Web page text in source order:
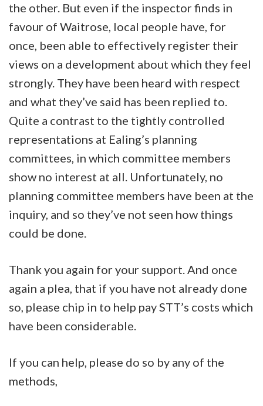
the other. But even if the inspector finds in
favour of Waitrose, local people have, for
once, been able to effectively register their
views on a development about which they feel
strongly. They have been heard with respect
and what they’ve said has been replied to.
Quite a contrast to the tightly controlled
representations at Ealing’s planning
committees, in which committee members
show no interest at all. Unfortunately, no
planning committee members have been at the
inquiry, and so they’ve not seen how things
could be done.
Thank you again for your support. And once
again a plea, that if you have not already done
so, please chip in to help pay STT’s costs which
have been considerable.
If you can help, please do so by any of the
methods,